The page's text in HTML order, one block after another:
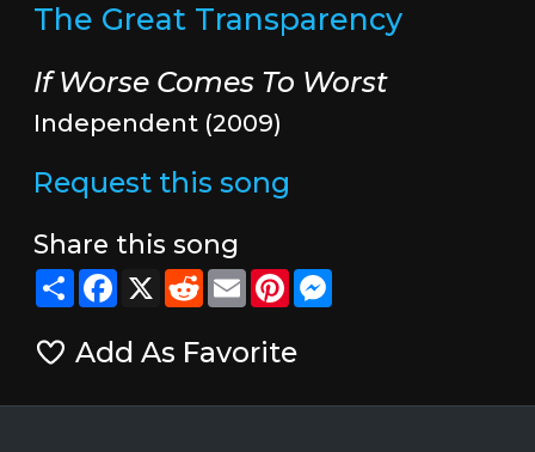
The Great Transparency
If Worse Comes To Worst
Independent (2009)
Request this song
Share this song
ShareFacebook
X RedditEmailPinterestMessenger
Add As Favorite